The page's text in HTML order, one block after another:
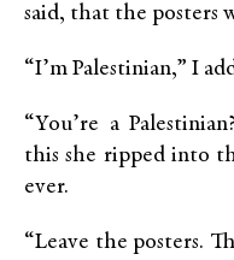
said, that the posters
“I’m Palestinian,” I
“You’re a
this she ripped into
ever.
“Leave the posters.